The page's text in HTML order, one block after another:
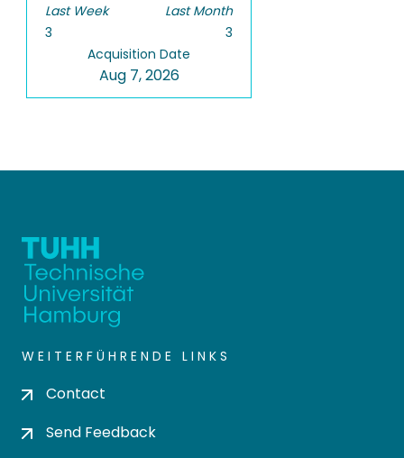
Last Week
3
Last Month
3
Acquisition Date
Aug 7, 2026
WEITERFÜHRENDE LINKS
Contact
Send Feedback